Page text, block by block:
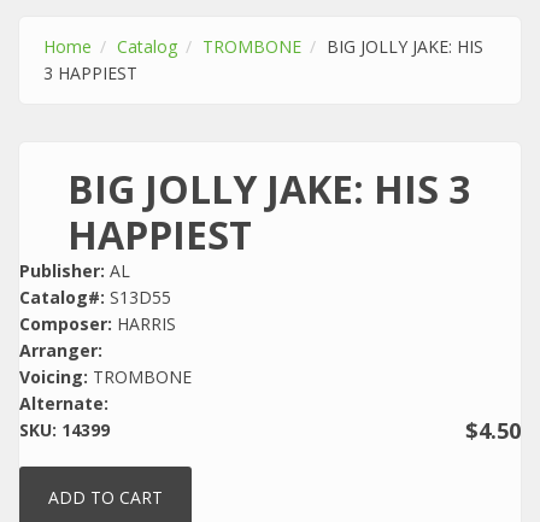
Home Catalog TROMBONE
BIG JOLLY JAKE: HIS
3 HAPPIEST
BIG JOLLY JAKE: HIS 3
HAPPIEST
Publisher: AL
Catalog#: S13D55
Composer: HARRIS
Arranger:
Voicing: TROMBONE
Alternate:
$4.50
SKU: 14399